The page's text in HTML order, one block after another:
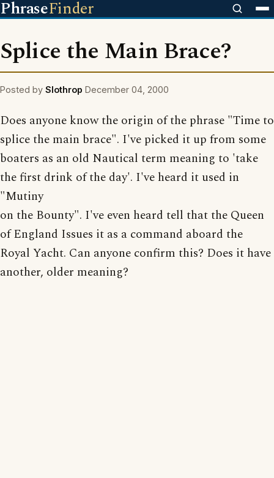
PhraseFinder
Splice the Main Brace?
Posted by Slothrop December 04, 2000
Does anyone know the origin of the phrase "Time to
splice the main brace". I've picked it up from some
boaters as an old Nautical term meaning to 'take
the first drink of the day'. I've heard it used in
"Mutiny
on the Bounty". I've even heard tell that the Queen
of England Issues it as a command aboard the
Royal Yacht. Can anyone confirm this? Does it have
another, older meaning?